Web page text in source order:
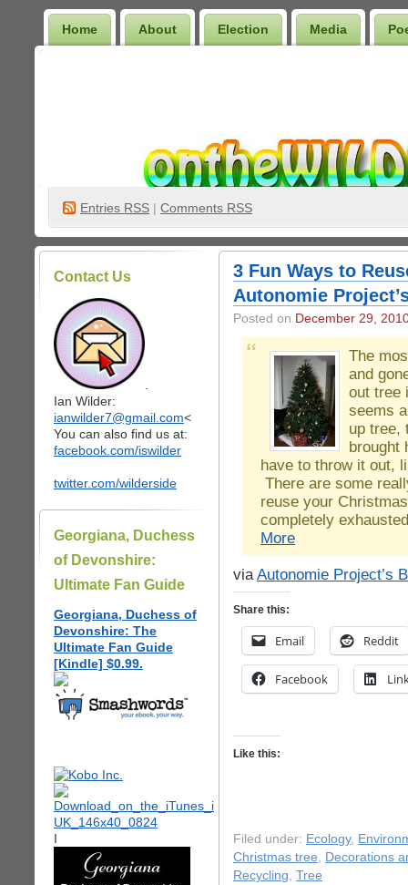
Home About Election Media
Entries RSS | Comments RSS
Contact Us
Ian Wilder:
ianwilder7@gmail.com<
You can also find us at:
facebook.com/iswilder
twitter.com/wilderside
Georgiana, Duchess
of Devonshire:
Ultimate Fan Guide
Georgiana, Duchess of
Devonshire: The
Ultimate Fan Guide
[Kindle] $0.99.
I
3 Fun Ways to
Autonomie
Posted on December 29,
The
and
out tree
seems
up tree,
brought
have to throw it out,
There are some
reuse your
completely
More
viaAutonomie Project’s
Share this:
Email Reddit
Facebook
Like this:
Filed under: Ecology,
Christmas tree, Decorations
Recycling, Tree